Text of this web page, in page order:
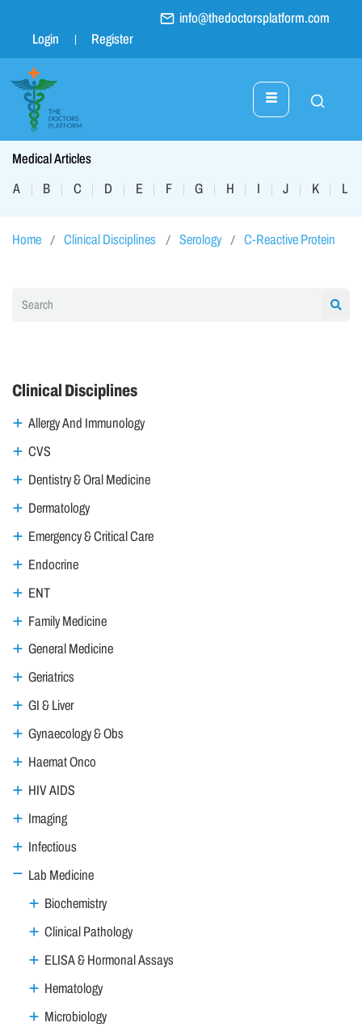
info@thedoctorsplatform.com
Login
Register
Medical Articles
A
| B | C | D | E | F | G | H | I | J | K | L
Home Clinical Disciplines Serology C-Reactive Protein
Clinical Disciplines
Allergy And Immunology
CVS
Dentistry & Oral Medicine
Dermatology
Emergency & Critical Care
Endocrine
ENT
Family Medicine
General Medicine
Geriatrics
GI & Liver
Gynaecology & Obs
Haemat Onco
HIV AIDS
Imaging
Infectious
Lab Medicine
Biochemistry
Clinical Pathology
ELISA & Hormonal Assays
Hematology
Microbiology